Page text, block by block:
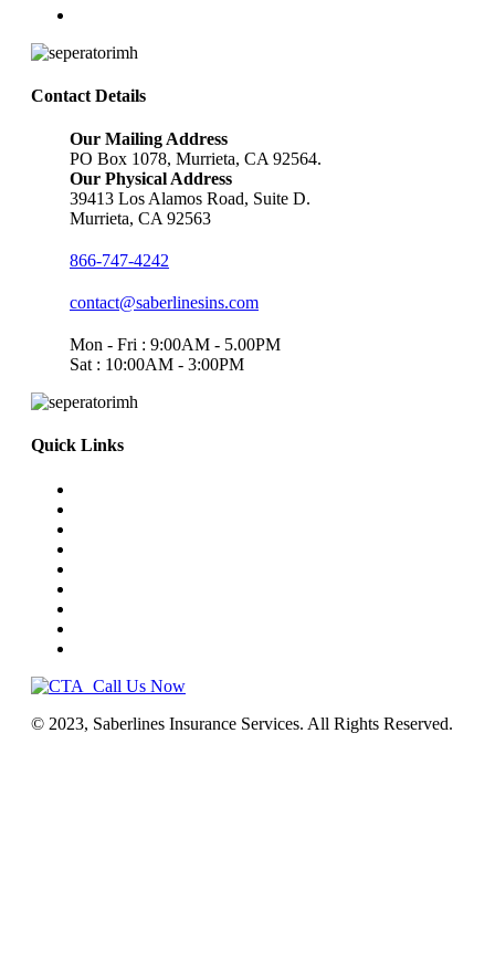
Contact Details
Our Mailing Address
PO Box 1078, Murrieta, CA 92564.
Our Physical Address
39413 Los Alamos Road, Suite D.
Murrieta, CA 92563
866-747-4242
contact@saberlinesins.com
Mon - Fri : 9:00AM - 5.00PM
Sat : 10:00AM - 3:00PM
Quick Links
Call Us Now
© 2023, Saberlines Insurance Services. All Rights Reserved.